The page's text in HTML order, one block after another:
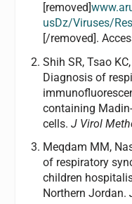
[removed]
usDz/Viruses/
[/removed].
Shih SR, Tsao
Diagnosis of
containing
cells. J Virol
Meqdam MM,
of respiratory
children
Northern Jordan.